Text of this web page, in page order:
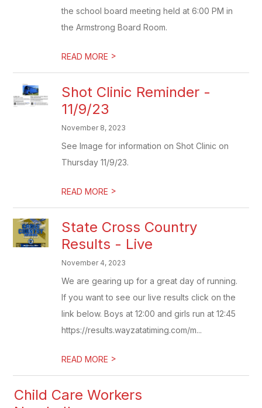
the school board meeting held at 6:00 PM in
the Armstrong Board Room.
READ MORE >
Shot Clinic Reminder -
11/9/23
November 8, 2023
See Image for information on Shot Clinic on
Thursday 11/9/23.
READ MORE >
State Cross Country
Results - Live
November 4, 2023
We are gearing up for a great day of running.
If you want to see our live results click on the
link below. Boys at 12:00 and girls run at 12:45
https://results.wayzatatiming.com/m...
READ MORE >
Child Care Workers